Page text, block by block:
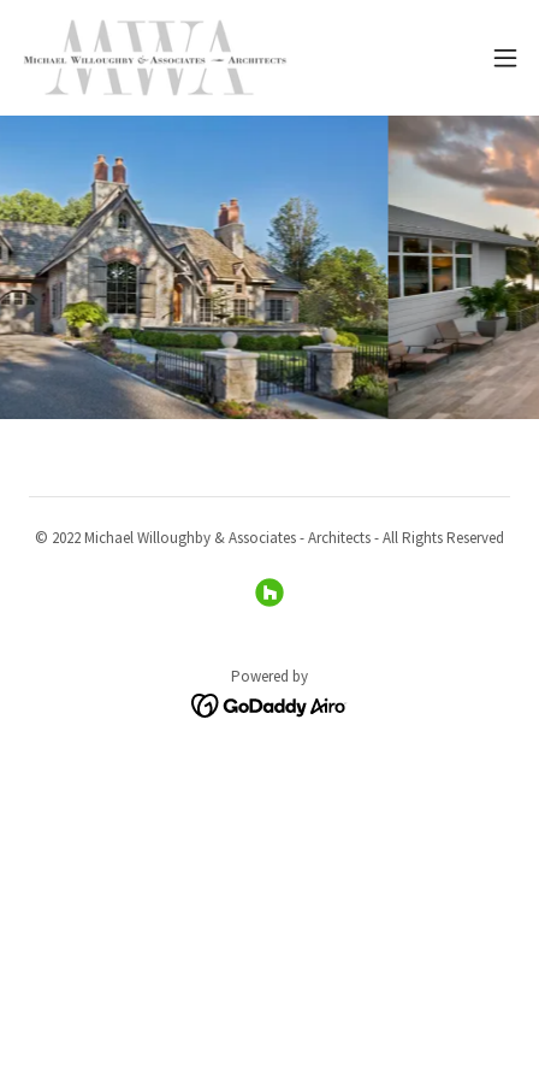
© 2022 Michael Willoughby & Associates - Architects - All Rights Reserved
Powered by